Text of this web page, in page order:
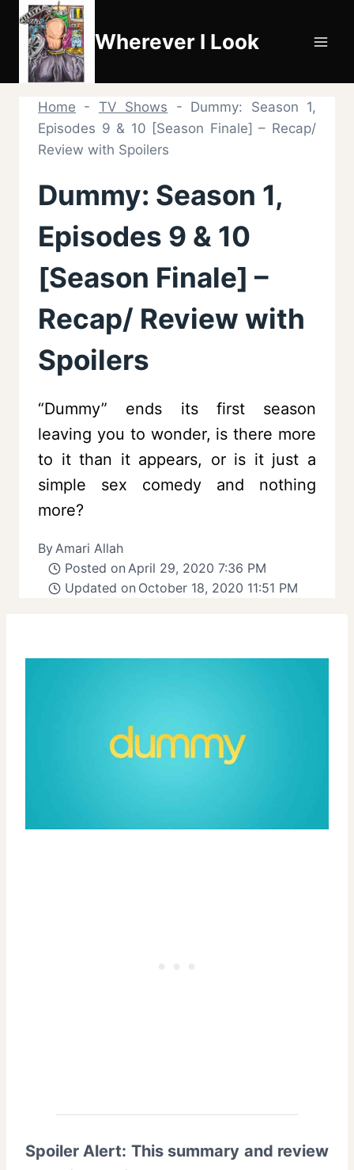
Skip
content
Wherever I Look
Home - TV Shows - Dummy: Season 1,
Episodes 9 & 10 [Season Finale] – Recap/
Review with Spoilers
Dummy: Season 1,
Episodes 9 & 10
[Season Finale] –
Recap/ Review with
Spoilers
“Dummy” ends its first season
leaving you to wonder, is there more
to it than it appears, or is it just a
simple sex comedy and nothing
more?
ByAmari Allah
Posted on April 29, 2020 7:36 PM
Updated on October 18, 2020 11:51 PM
Spoiler Alert: This summary and review